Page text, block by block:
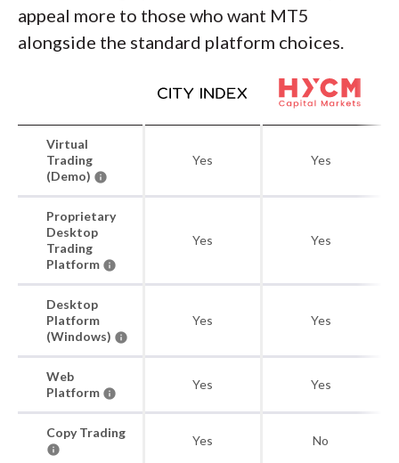
appeal more to those who want MT5
alongside the standard platform choices.
Virtual
Trading
(Demo)
Yes Yes
Proprietary
Desktop
Trading
Platform
Yes Yes
Desktop
Platform
(Windows)
Yes Yes
Web
Platform
Yes Yes
Copy Trading
Yes No